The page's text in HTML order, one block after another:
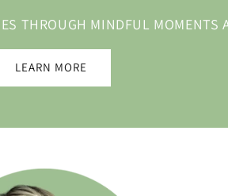
THROUGH MINDFUL MOMENTS
LEARN MORE